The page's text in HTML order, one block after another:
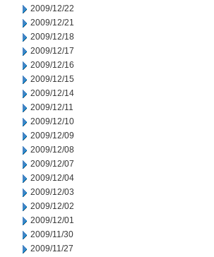
2009/12/22
2009/12/21
2009/12/18
2009/12/17
2009/12/16
2009/12/15
2009/12/14
2009/12/11
2009/12/10
2009/12/09
2009/12/08
2009/12/07
2009/12/04
2009/12/03
2009/12/02
2009/12/01
2009/11/30
2009/11/27